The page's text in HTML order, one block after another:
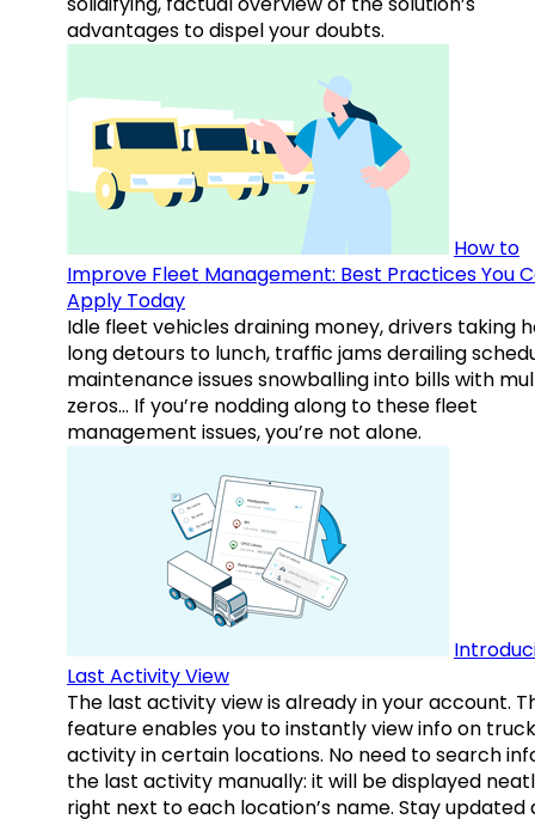
advantages to dispel your doubts.
How to
Improve Fleet Management: Best Practices You
Apply Today
Idle fleet vehicles draining money, drivers taking
long detours to lunch, traffic jams derailing
maintenance issues snowballing into bills with
zeros… If you’re nodding along to these fleet
management issues, you’re not alone.
Last Activity View
The last activity view is already in your account.
feature enables you to instantly view info on
activity in certain locations. No need to search
the last activity manually: it will be displayed
right next to each location’s name. Stay updated